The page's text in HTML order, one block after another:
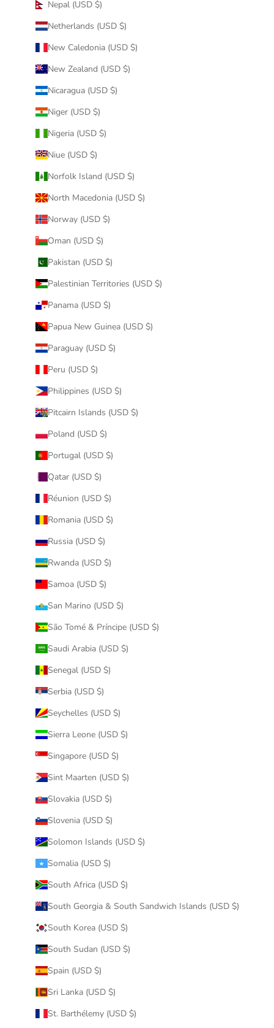
Nepal (USD $)
Netherlands (USD $)
New Caledonia (USD $)
New Zealand (USD $)
Nicaragua (USD $)
Niger (USD $)
Nigeria (USD $)
Niue (USD $)
Norfolk Island (USD $)
North Macedonia (USD $)
Norway (USD $)
Oman (USD $)
Pakistan (USD $)
Palestinian Territories (USD $)
Panama (USD $)
Papua New Guinea (USD $)
Paraguay (USD $)
Peru (USD $)
Philippines (USD $)
Pitcairn Islands (USD $)
Poland (USD $)
Portugal (USD $)
Qatar (USD $)
Réunion (USD $)
Romania (USD $)
Russia (USD $)
Rwanda (USD $)
Samoa (USD $)
San Marino (USD $)
São Tomé & Príncipe (USD $)
Saudi Arabia (USD $)
Senegal (USD $)
Serbia (USD $)
Seychelles (USD $)
Sierra Leone (USD $)
Singapore (USD $)
Sint Maarten (USD $)
Slovakia (USD $)
Slovenia (USD $)
Solomon Islands (USD $)
Somalia (USD $)
South Africa (USD $)
South Georgia & South Sandwich Islands (USD $)
South Korea (USD $)
South Sudan (USD $)
Spain (USD $)
Sri Lanka (USD $)
St. Barthélemy (USD $)